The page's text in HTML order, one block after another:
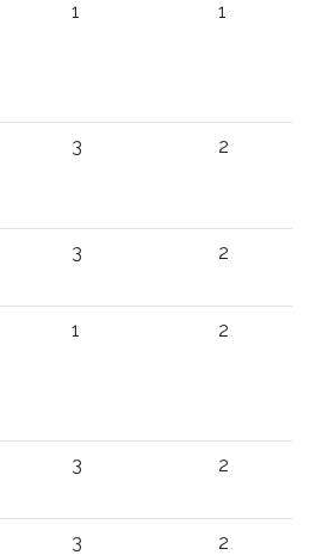
1 1
3 2
3 2
1 2
3 2
3 2